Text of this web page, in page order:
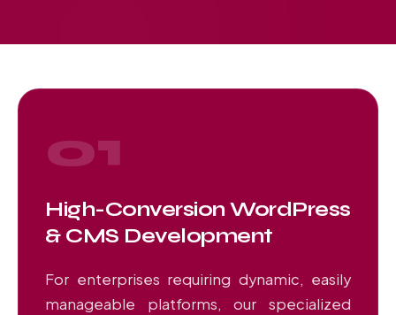
01
High-Conversion WordPress
& CMS Development
For enterprises requiring dynamic, easily
manageable platforms, our specialized